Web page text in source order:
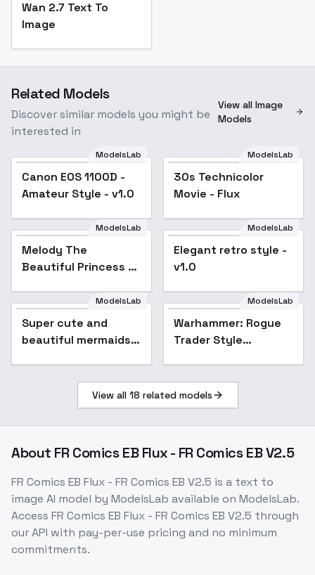
Wan 2.7 Text To
Image
Related Models
Discover similar models you might be
interested in
View all Image
Models
Popular
ModelsLab
Canon EOS 1100D -
Amateur Style - v1.0
Popular
ModelsLab
30s Technicolor
Movie - Flux
Melody The Beautiful
Princess - v1.0
ModelsLab
Melody The
Beautiful Princess -
ModelsLab
Elegant retro style -
v1.0
ModelsLab
Super cute and
beautiful mermaids -
Popular
ModelsLab
Warhammer: Rogue
Trader Style
View all 18 related models
About FR Comics EB Flux - FR Comics EB V2.5
FR Comics EB Flux - FR Comics EB V2.5 is a text to
image AI model by ModelsLab available on ModelsLab.
Access FR Comics EB Flux - FR Comics EB V2.5 through
our API with pay-per-use pricing and no minimum
commitments.